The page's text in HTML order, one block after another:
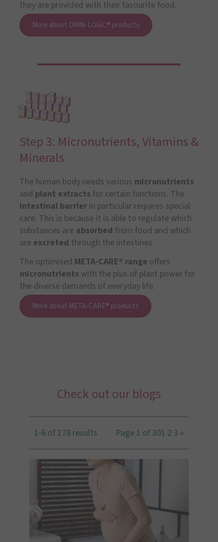
they are provided with their favourite food.
More about OMNi-LOGiC® products
Step 3: Micronutrients, Vitamins &
Minerals
The human body needs various micronutrients
and plant extracts for certain functions. The
intestinal barrier in particular requires special
care. This is because it is able to regulate which
substances are absorbed from food and which
are excreted through the intestines.
The optimised META-CARE® range offers
micronutrients with the plus of plant power for
the diverse demands of everyday life.
More about META-CARE® products
Check out our blogs
1-6 of 178 results Page 1 of 301 2 3 »